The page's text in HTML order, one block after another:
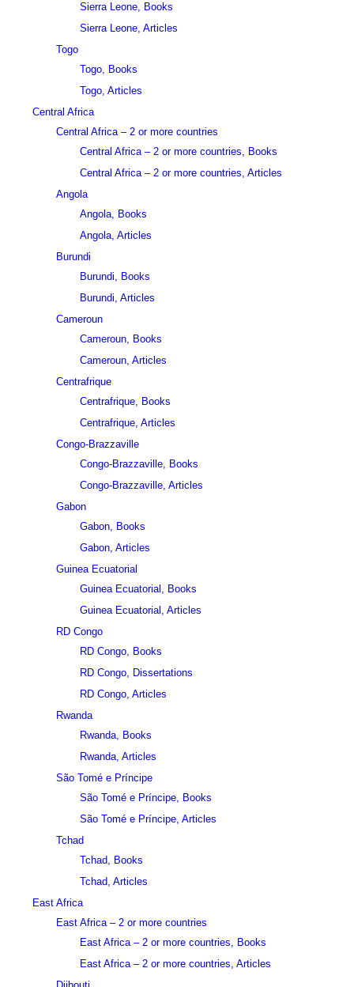
Sierra Leone, Books
Sierra Leone, Articles
Togo
Togo, Books
Togo, Articles
Central Africa
Central Africa – 2 or more countries
Central Africa – 2 or more countries, Books
Central Africa – 2 or more countries, Articles
Angola
Angola, Books
Angola, Articles
Burundi
Burundi, Books
Burundi, Articles
Cameroun
Cameroun, Books
Cameroun, Articles
Centrafrique
Centrafrique, Books
Centrafrique, Articles
Congo-Brazzaville
Congo-Brazzaville, Books
Congo-Brazzaville, Articles
Gabon
Gabon, Books
Gabon, Articles
Guinea Ecuatorial
Guinea Ecuatorial, Books
Guinea Ecuatorial, Articles
RD Congo
RD Congo, Books
RD Congo, Dissertations
RD Congo, Articles
Rwanda
Rwanda, Books
Rwanda, Articles
São Tomé e Príncipe
São Tomé e Príncipe, Books
São Tomé e Príncipe, Articles
Tchad
Tchad, Books
Tchad, Articles
East Africa
East Africa – 2 or more countries
East Africa – 2 or more countries, Books
East Africa – 2 or more countries, Articles